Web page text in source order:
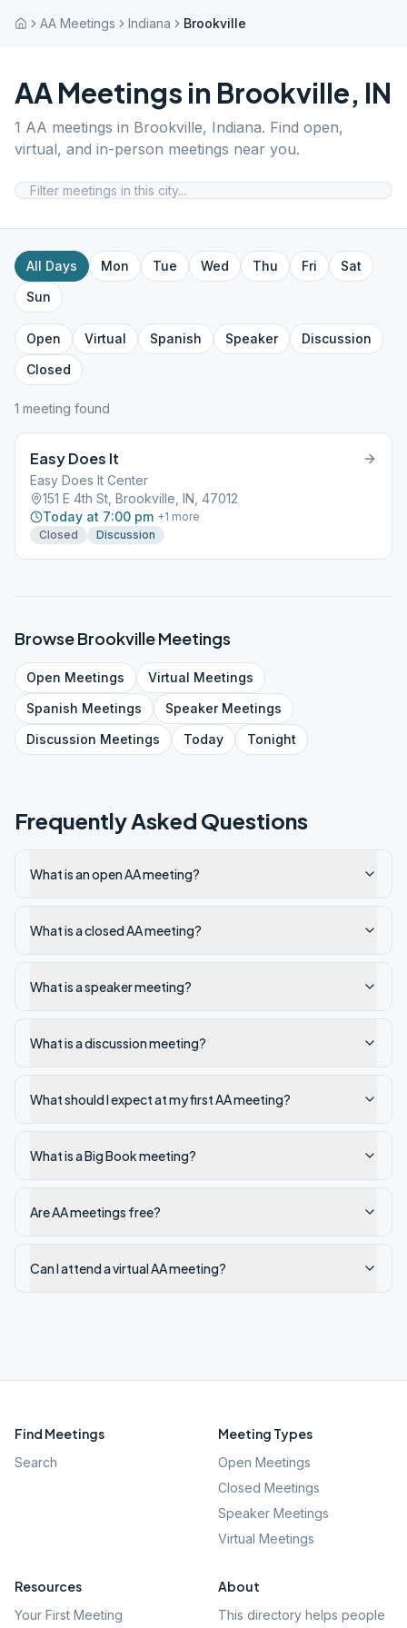
AA Meetings Indiana Brookville
AA Meetings in Brookville, IN
1 AA meetings in Brookville, Indiana. Find open,
virtual, and in-person meetings near you.
All Days Mon Tue Wed Thu Fri
Sat
Sun
Open Virtual Spanish Speaker
Discussion
Closed
1 meeting found
Easy Does It
Easy Does It Center
151 E 4th St, Brookville, IN, 47012
Today at 7:00 pm +1 more
Closed
Discussion
BrowseBrookvilleMeetings
Open Meetings Virtual Meetings
Spanish Meetings SpeakerMeetings
Discussion Meetings Today Tonight
Frequently Asked Questions
What is an open AA meeting?
What is a closed AA meeting?
What is a speaker meeting?
What is a discussion meeting?
What should I expect at my first AA meeting?
What is a Big Book meeting?
Are AA meetings free?
Can I attend a virtual AA meeting?
Find Meetings
Search
Meeting Types
Open Meetings
Closed Meetings
Speaker Meetings
Virtual Meetings
Resources
Your First Meeting
About
This directory helps people